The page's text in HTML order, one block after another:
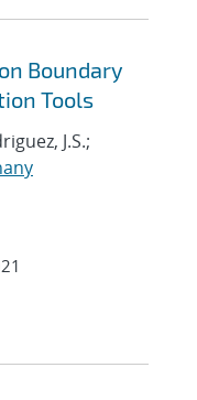
Boundary
Tools
J.S.;